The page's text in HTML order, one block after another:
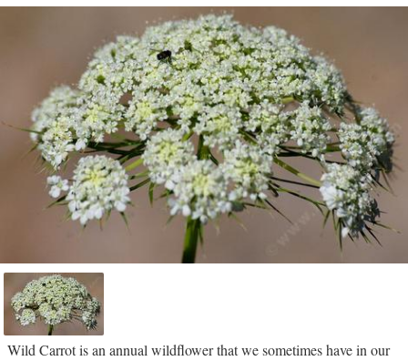
Wild Carrot is an annual wildflower that we sometimes have in our